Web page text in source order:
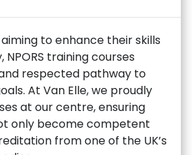
to enhance their skills
training courses
respected pathway to
At Van Elle, we proudly
at our centre, ensuring
only become competent
from one of the UK’s